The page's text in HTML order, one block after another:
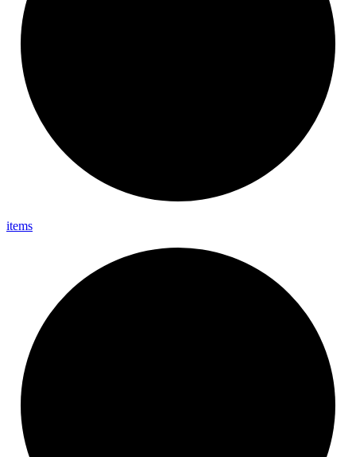
items